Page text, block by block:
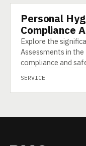
SERVICE
Personal
Compliance
Explore the
Assessments in
compliance and
SERVICE